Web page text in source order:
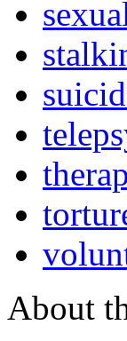
About